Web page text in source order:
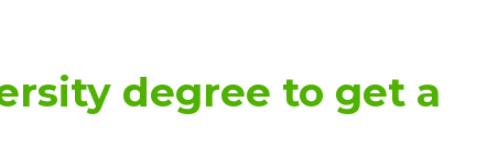
degree to get a